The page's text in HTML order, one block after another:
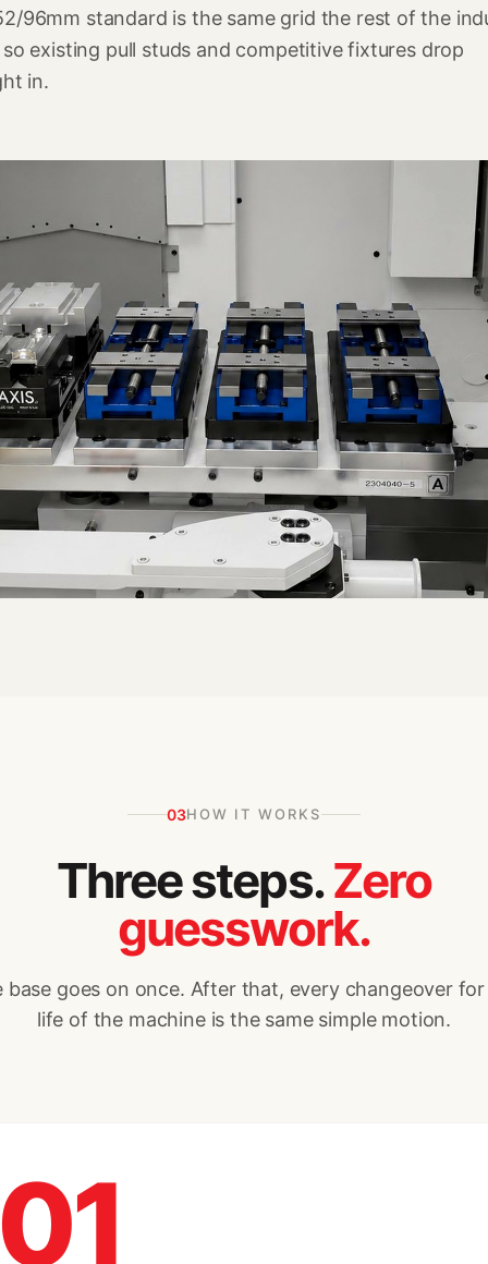
96mm standard is the same grid the rest of the
so existing pull studs and competitive fixtures drop
in.
03HOW IT WORKS
Three steps.Zero
guesswork.
base goes on once. After that, every changeover
life of the machine is the same simple motion.